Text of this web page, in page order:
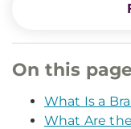
On this
What Is a
What Are